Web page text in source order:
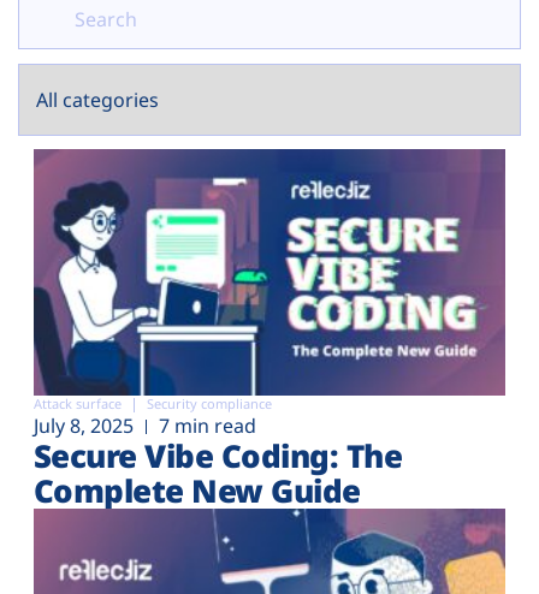
Attack surface Security compliance
July 8, 2025 7 min read
Secure Vibe Coding: The
Complete New Guide